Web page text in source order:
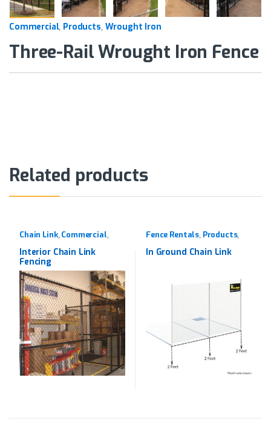
Commercial, Products, Wrought Iron
Three-Rail Wrought Iron Fence
Related products
Chain Link, Commercial
Interior Chain Link
Fencing
Fence Rentals Products,
In Ground Chain Link